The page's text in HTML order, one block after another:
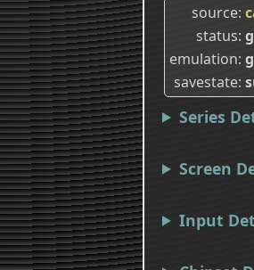
source
status
emulation
savestate
Series
Screen
Input